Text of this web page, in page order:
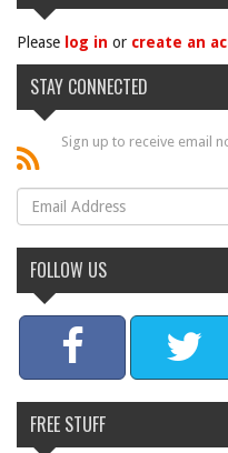
Please log in or create an
STAY CONNECTED
Sign up to receive email
FOLLOW US
FREE STUFF